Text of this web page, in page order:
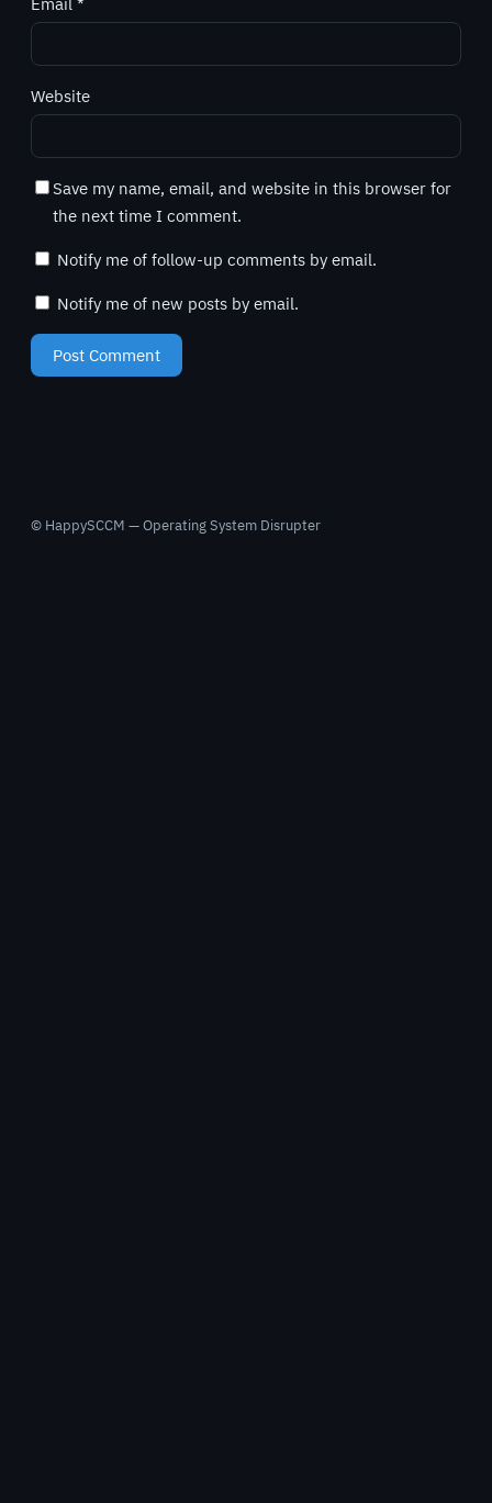
Website
Save my name, email, and website in this browser for
the next time I comment.
Notify me of follow-up comments by email.
Notify me of new posts by email.
© HappySCCM — Operating System Disrupter